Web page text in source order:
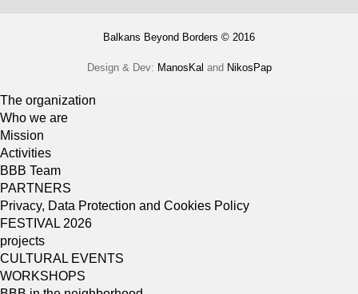
Balkans Beyond Borders © 2016
Design & Dev: ManosKal and NikosPap
The organization
Who we are
Mission
Activities
BBB Team
PARTNERS
Privacy, Data Protection and Cookies Policy
FESTIVAL 2026
projects
CULTURAL EVENTS
WORKSHOPS